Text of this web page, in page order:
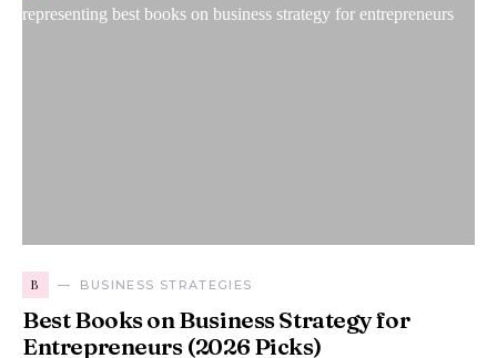
B BUSINESS STRATEGIES
Best Books on Business Strategy for
Entrepreneurs (2026 Picks)